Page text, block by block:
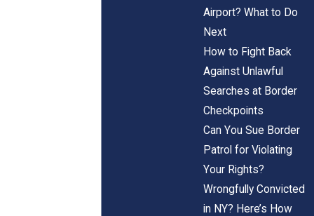
Airport? What to Do
Next
How to Fight Back
Against Unlawful
Searches at Border
Checkpoints
Can You Sue Border
Patrol for Violating
Your Rights?
Wrongfully Convicted
in NY? Here’s How